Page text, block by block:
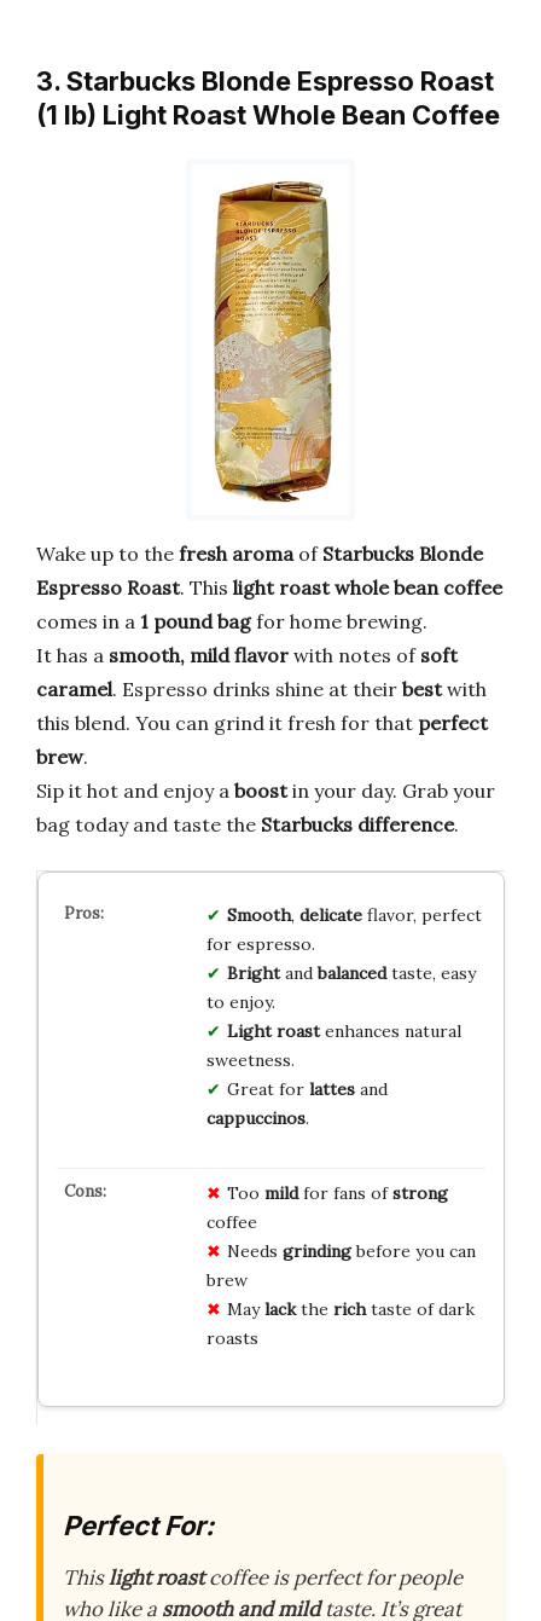
3. Starbucks Blonde Espresso Roast
(1 lb) Light Roast Whole Bean Coffee
Wake up to the fresh aroma of Starbucks Blonde
Espresso Roast. This light roast whole bean coffee
comes in a 1 pound bagfor home brewing.
It has a smooth, mild flavor with notes of soft
caramel. Espresso drinks shine at their bestwith
this blend. You can grind it fresh for that perfect
brew.
Sip it hot and enjoy a boostin your day. Grab your
bag today and taste the Starbucks difference.
Smooth, delicateflavor, perfect
for espresso.
Brightandbalancedtaste, easy
to enjoy.
Light roastenhances natural
sweetness.
Great for lattesand
cappuccinos.
Too mildfor fans ofstrong
coffee
Needs grindingbefore you can
brew
Maylackthe richtaste of dark
roasts
Perfect For:
Thislight roastcoffee is perfect for people
who like a smooth and mildtaste. It’s great